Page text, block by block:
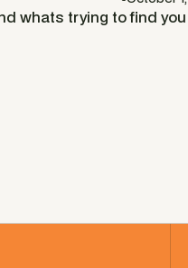
whats trying to find you